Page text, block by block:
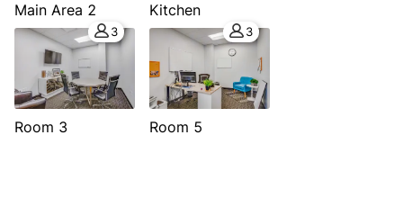
Main Area 2 Kitchen
3
Room 3
3
Room 5